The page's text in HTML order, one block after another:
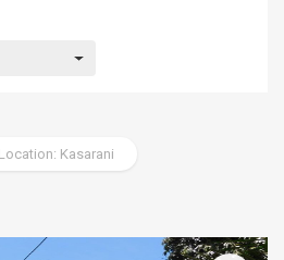
Location: Kasarani